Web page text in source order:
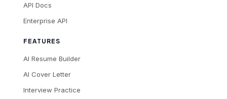
API Docs
Enterprise API
FEATURES
AI Resume Builder
AI Cover Letter
Interview Practice